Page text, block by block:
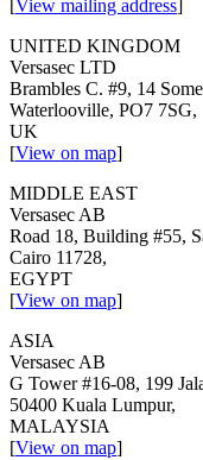
View mailing address
UNITED KINGDOM
Versasec LTD
Brambles C. #9, 14
Waterlooville, PO7 7SG,
UK
[View on map]
MIDDLE EAST
Versasec AB
Road 18, Building #55,
Cairo 11728,
EGYPT
[View on map]
ASIA
Versasec AB
G Tower #16-08, 199
50400 Kuala Lumpur,
MALAYSIA
[View on map]